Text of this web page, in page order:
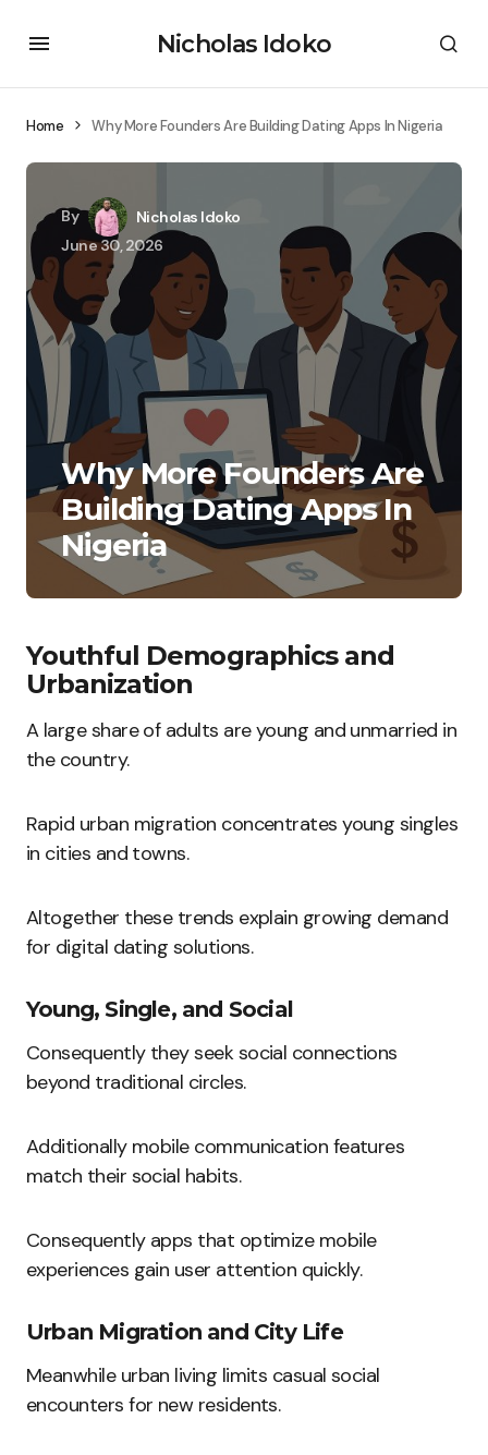
Nicholas Idoko
Home Why More Founders Are Building Dating Apps In Nigeria
By
Nicholas Idoko
June 30, 2026
Why More Founders Are
Building Dating Apps In
Nigeria
Youthful Demographics and
Urbanization
A large share of adults are young and unmarried in
the country.
Rapid urban migration concentrates young singles
in cities and towns.
Altogether these trends explain growing demand
for digital dating solutions.
Young, Single, and Social
Consequently they seek social connections
beyond traditional circles.
Additionally mobile communication features
match their social habits.
Consequently apps that optimize mobile
experiences gain user attention quickly.
Urban Migration and City Life
Meanwhile urban living limits casual social
encounters for new residents.